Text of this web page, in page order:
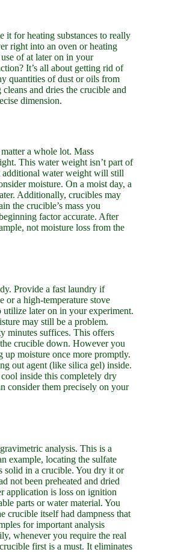
it for heating substances to really
right into an oven or heating
of at later on in your
It’s all about getting rid of
quantities of dust or oils from
and dries the crucible and
dimension.
a whole lot. Mass
This water weight isn’t part of
additional water weight will still
moisture. On a moist day, a
Additionally, crucibles may
the crucible’s mass you
factor accurate. After
not moisture loss from the
Provide a fast laundry if
or a high-temperature stove
utilize later on in your experiment.
may still be a problem.
minutes suffices. This offers
crucible down. However you
moisture once more promptly.
out agent (like silica gel) inside.
inside this completely dry
consider them precisely on your
analysis. This is a
example, locating the sulfate
solid in a crucible. You dry it or
not been preheated and dried
application is loss on ignition
parts or water material. You
crucible itself had dampness that
for important analysis
whenever you require the real
first is a must. It eliminates